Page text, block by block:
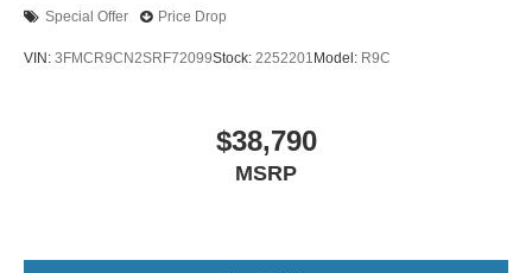
Special Offer Price Drop
VIN: 3FMCR9CN2SRF72099Stock: 2252201 Model: R9C
$38,790
MSRP